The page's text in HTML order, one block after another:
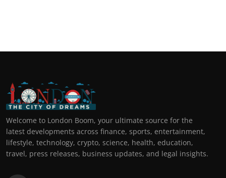
Welcome to London Boom, your ultimate source for the
latest developments across finance, sports, entertainment,
lifestyle, technology, crypto, science, health, education,
travel, press releases, business updates, and legal insights.